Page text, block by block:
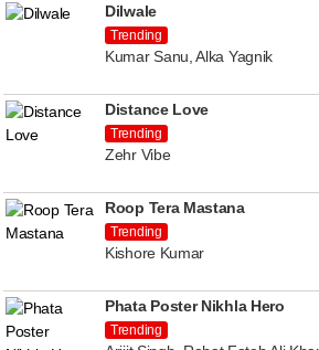
Dilwale
Trending
Kumar Sanu, Alka Yagnik
Distance Love
Trending
Zehr Vibe
Roop Tera Mastana
Trending
Kishore Kumar
Phata Poster Nikhla Hero
Trending